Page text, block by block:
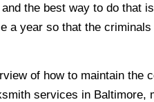
the best way to do that
year so that the
of how to maintain the
services in